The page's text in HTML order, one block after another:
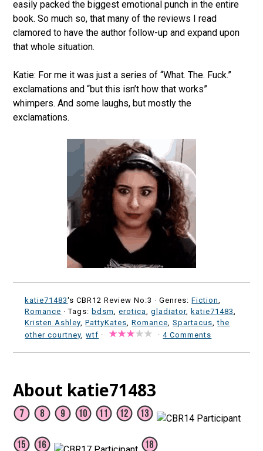
easily packed the biggest emotional punch in the entire
book. So much so, that many of the reviews I read
clamored to have the author follow-up and expand upon
that whole situation.
Katie: For me it was just a series of “What. The. Fuck.”
exclamations and “but this isn’t how that works”
whimpers. And some laughs, but mostly the
exclamations.
katie71483's CBR12 Review No:3 ·Genres:Fiction,
Romance · Tags: bdsm,erotica,gladiator, katie71483,
Kristen Ashley,PattyKates,Romance,Spartacus,the
other courtney,wtf · ·4 Comments
About katie71483